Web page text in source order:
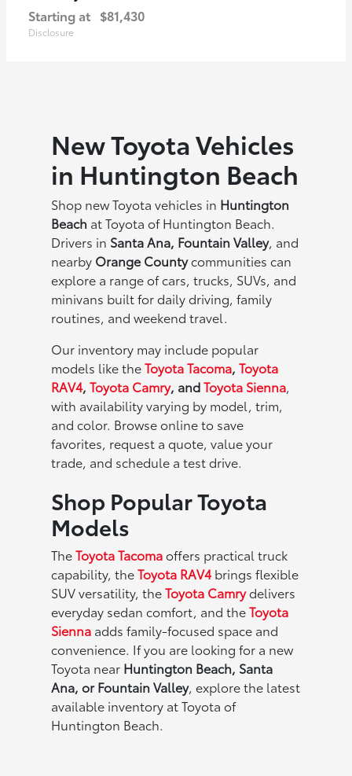
Starting at $81,430
Disclosure
New Toyota Vehicles
in Huntington Beach
Shop new Toyota vehicles in Huntington
Beach at Toyota of Huntington Beach.
Drivers in Santa Ana, Fountain Valley, and
nearby Orange Countycommunities can
explore a range of cars, trucks, SUVs, and
minivans built for daily driving, family
routines, and weekend travel.
Our inventory may include popular
models like theToyota Tacoma,Toyota
RAV4,Toyota Camry, andToyota Sienna
with availability varying by model, trim,
and color. Browse online to save
favorites, request a quote, value your
trade, and schedule a test drive.
Shop Popular Toyota
Models
TheToyota Tacomaoffers practical truck
capability, theToyota RAV4brings flexible
SUV versatility, theToyota Camrydelivers
everyday sedan comfort, and theToyota
Sienna adds family-focused space and
convenience. If you are looking for a new
Toyota near Huntington Beach, Santa
Ana, or Fountain Valley, explore the latest
available inventory at Toyota of
Huntington Beach.